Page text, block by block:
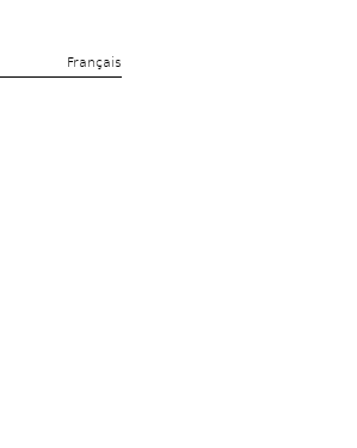
Français